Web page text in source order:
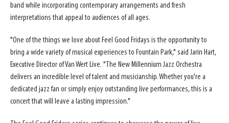
band while incorporating contemporary arrangements and fresh
interpretations that appeal to audiences of all ages.
"One of the things we love about Feel Good Fridays is the opportunity to
bring a wide variety of musical experiences to Fountain Park," said Jarin Hart,
Executive Director of Van Wert Live. "The New Millennium Jazz Orchestra
delivers an incredible level of talent and musicianship. Whether you're a
dedicated jazz fan or simply enjoy outstanding live performances, this is a
concert that will leave a lasting impression."